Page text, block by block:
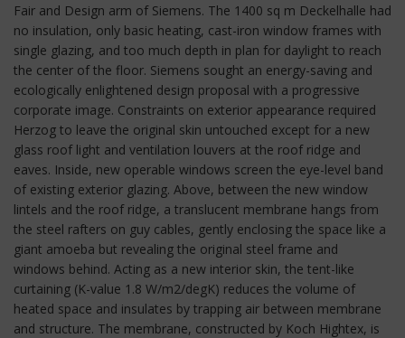
Fair and Design arm of Siemens. The 1400 sq m Deckelhalle had
no insulation, only basic heating, cast-iron window frames with
single glazing, and too much depth in plan for daylight to reach
the center of the floor. Siemens sought an energy-saving and
ecologically enlightened design proposal with a progressive
corporate image. Constraints on exterior appearance required
Herzog to leave the original skin untouched except for a new
glass roof light and ventilation louvers at the roof ridge and
eaves. Inside, new operable windows screen the eye-level band
of existing exterior glazing. Above, between the new window
lintels and the roof ridge, a translucent membrane hangs from
the steel rafters on guy cables, gently enclosing the space like a
giant amoeba but revealing the original steel frame and
windows behind. Acting as a new interior skin, the tent-like
curtaining (K-value 1.8 W/m2/degK) reduces the volume of
heated space and insulates by trapping air between membrane
and structure. The membrane, constructed by Koch Hightex, is